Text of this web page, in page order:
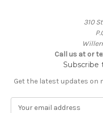
310
Call us at or
Subscribe
Get the latest updates on